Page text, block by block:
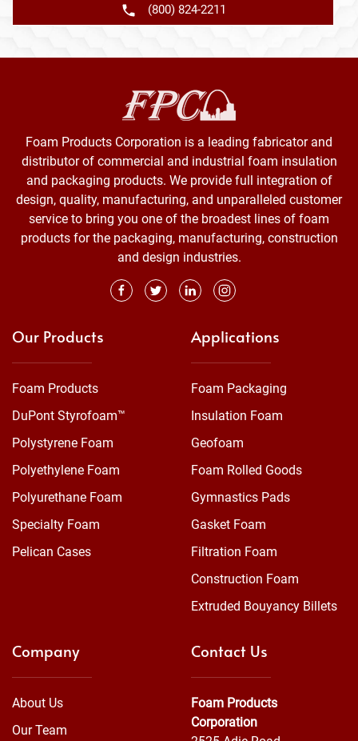
(800) 824-2211
Foam Products Corporation is a leading fabricator and
distributor of commercial and industrial foam insulation
and packaging products. We provide full integration of
design, quality, manufacturing, and unparalleled customer
service to bring you one of the broadest lines of foam
products for the packaging, manufacturing, construction
and design industries.
Our Products
Foam Products
DuPont Styrofoam™
Polystyrene Foam
Polyethylene Foam
Polyurethane Foam
Specialty Foam
Pelican Cases
Applications
Foam Packaging
Insulation Foam
Geofoam
Foam Rolled Goods
Gymnastics Pads
Gasket Foam
Filtration Foam
Construction Foam
Extruded Bouyancy Billets
Company
About Us
Our Team
Contact Us
Foam Products
Corporation